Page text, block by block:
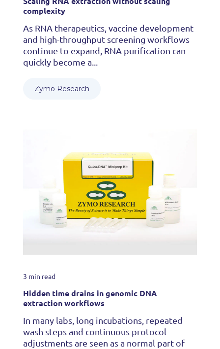
complexity
As RNA therapeutics, vaccine development
and high-throughput screening workflows
continue to expand, RNA purification can
quickly become a...
Zymo Research
3 min read
Hidden time drains in genomic DNA
extraction workflows
In many labs, long incubations, repeated
wash steps and continuous protocol
adjustments are seen as a normal part of